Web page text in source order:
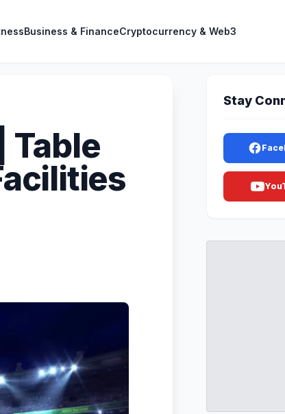
Business & FinanceCryptocurrency & Web3
Table
Stay